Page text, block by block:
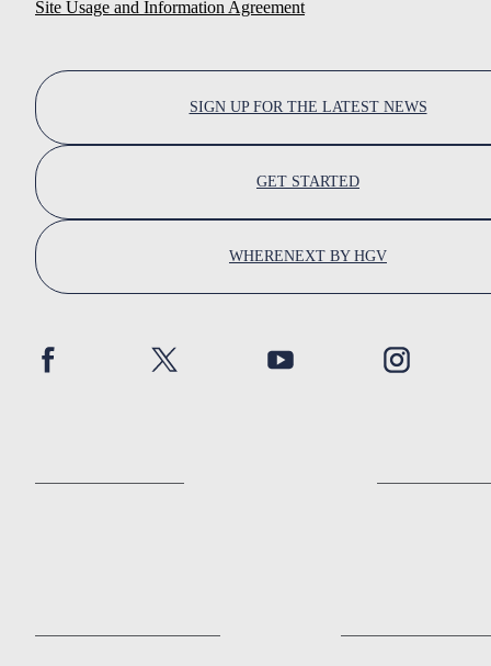
Site Usage and Information Agreement
SIGN UP FOR THE LATEST NEWS
GET STARTED
WHERENEXT BY HGV